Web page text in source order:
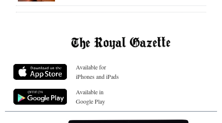
Available for
iPhones and iPads
Available in
Google Play